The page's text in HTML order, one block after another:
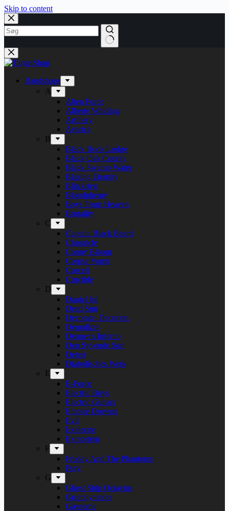
Skip to content
Bandshops
A
Alien Force
Alberte Winding
Artillery
Avarice
B
Black Book Lodge
Black Oak County
Black Swamp Water
Blazing Eternity
Blitzkrieg
Bloodphemy
Boys From Heaven
Brutality
C
Captain Black Beard
Chronicle
Conny Bloom
Corpse Vomit
Crocell
Crucible
D
Daniel Jul
Dead Sun
Decorate. Decorate.
Demolizer
Denner’s Inferno
Den Syvende Søn
Detest
Diabolisches Werk
E
E-Force
Electric Boys
Electric Guitars
Empire Drowns
Evil
Exelerate
Exmortem
F
Freddy And The Phantoms
Fury
G
Ghost Ship Octavius
Grumpynators
Gæsterne